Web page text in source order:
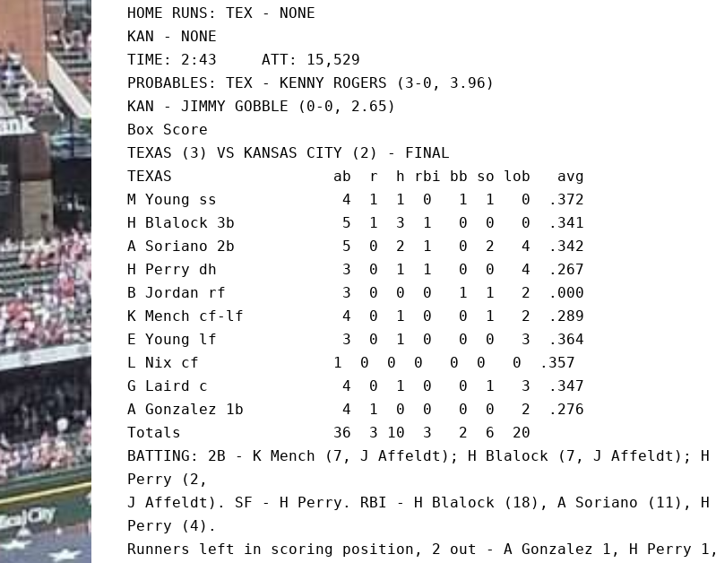
HOME RUNS: TEX - NONE
KAN - NONE
TIME: 2:43     ATT: 15,529
PROBABLES: TEX - KENNY ROGERS (3-0, 3.96)
KAN - JIMMY GOBBLE (0-0, 2.65)
Box Score
TEXAS (3) VS KANSAS CITY (2) - FINAL
TEXAS                  ab  r  h rbi bb so lob   avg
M Young ss              4  1  1  0   1  1   0  .372
H Blalock 3b            5  1  3  1   0  0   0  .341
A Soriano 2b            5  0  2  1   0  2   4  .342
H Perry dh              3  0  1  1   0  0   4  .267
B Jordan rf             3  0  0  0   1  1   2  .000
K Mench cf-lf           4  0  1  0   0  1   2  .289
E Young lf              3  0  1  0   0  0   3  .364
L Nix cf               1  0  0  0   0  0   0  .357
G Laird c               4  0  1  0   0  1   3  .347
A Gonzalez 1b           4  1  0  0   0  0   2  .276
Totals                 36  3 10  3   2  6  20
BATTING: 2B - K Mench (7, J Affeldt); H Blalock (7, J Affeldt); H
Perry (2,
J Affeldt). SF - H Perry. RBI - H Blalock (18), A Soriano (11), H
Perry (4).
Runners left in scoring position, 2 out - A Gonzalez 1, H Perry 1,